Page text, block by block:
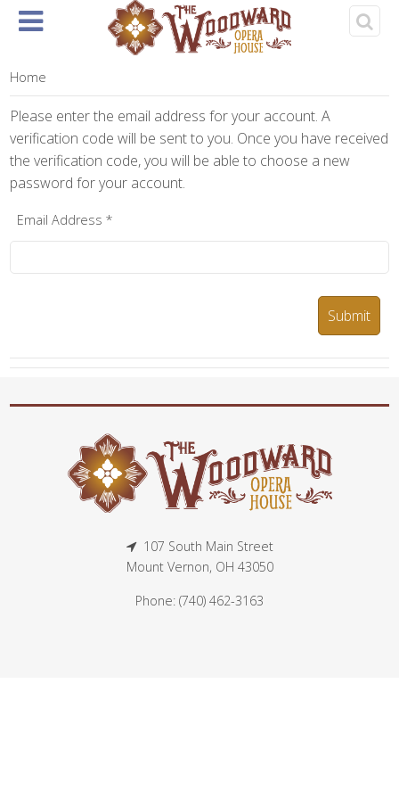
Home About Events Rentals
Home
Please enter the email address for your account. A
verification code will be sent to you. Once you have received
the verification code, you will be able to choose a new
password for your account.
Email Address *
Submit
107 South Main Street
Mount Vernon, OH 43050
Phone: (740) 462-3163